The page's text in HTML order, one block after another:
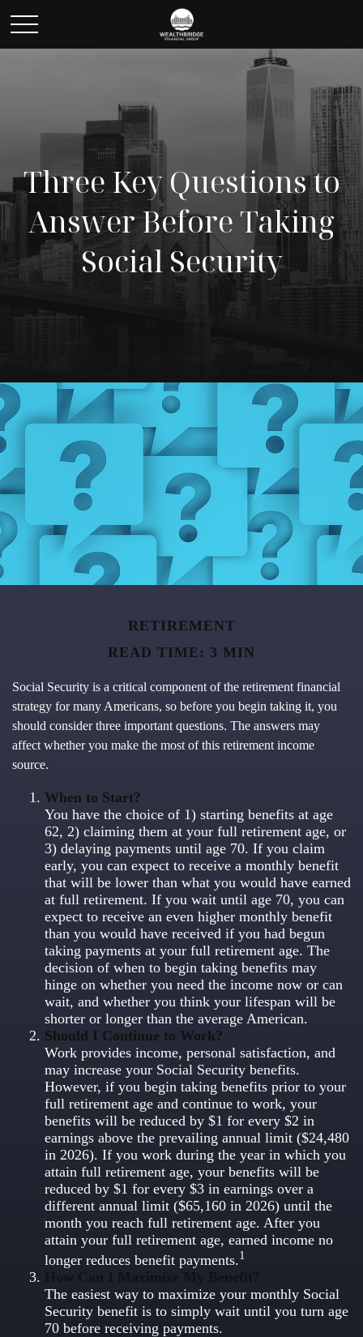
Three Key Questions to
Answer Before Taking
Social Security
RETIREMENT
READ TIME: 3 MIN
Social Security is a critical component of the retirement financial
strategy for many Americans, so before you begin taking it, you
should consider three important questions. The answers may
affect whether you make the most of this retirement income
source.
When to Start?
You have the choice of 1) starting benefits at age
62, 2) claiming them at your full retirement age, or
3) delaying payments until age 70. If you claim
early, you can expect to receive a monthly benefit
that will be lower than what you would have earned
at full retirement. If you wait until age 70, you can
expect to receive an even higher monthly benefit
than you would have received if you had begun
taking payments at your full retirement age. The
decision of when to begin taking benefits may
hinge on whether you need the income now or can
wait, and whether you think your lifespan will be
shorter or longer than the average American.
Should I Continue to Work?
Work provides income, personal satisfaction, and
may increase your Social Security benefits.
However, if you begin taking benefits prior to your
full retirement age and continue to work, your
benefits will be reduced by $1 for every $2 in
earnings above the prevailing annual limit ($24,480
in 2026). If you work during the year in which you
attain full retirement age, your benefits will be
reduced by $1 for every $3 in earnings over a
different annual limit ($65,160 in 2026) until the
month you reach full retirement age. After you
attain your full retirement age, earned income no
longer reduces benefit payments.1
How Can I Maximize My Benefit?
The easiest way to maximize your monthly Social
Security benefit is to simply wait until you turn age
70 before receiving payments.